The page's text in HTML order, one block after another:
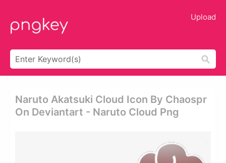
Upload
Naruto Akatsuki Cloud Icon By Chaospr
On Deviantart - Naruto Cloud Png